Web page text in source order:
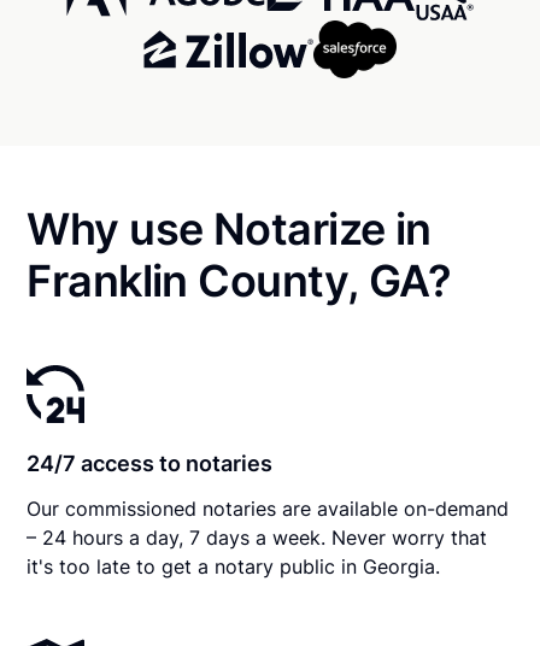
Why use Notarize in
Franklin County, GA?
24/7 access to notaries
Our commissioned notaries are available on-demand
– 24 hours a day, 7 days a week. Never worry that
it's too late to get a notary public in Georgia.